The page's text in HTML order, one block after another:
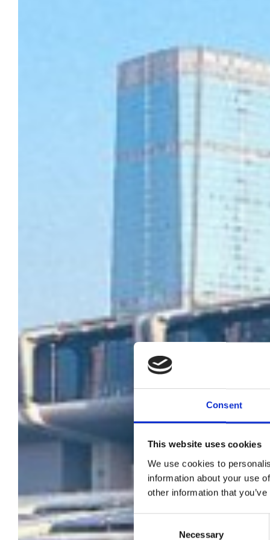
Consent
This website uses cookies
We use cookies to
information about your use
other information that
Consent
Selection
Necessary